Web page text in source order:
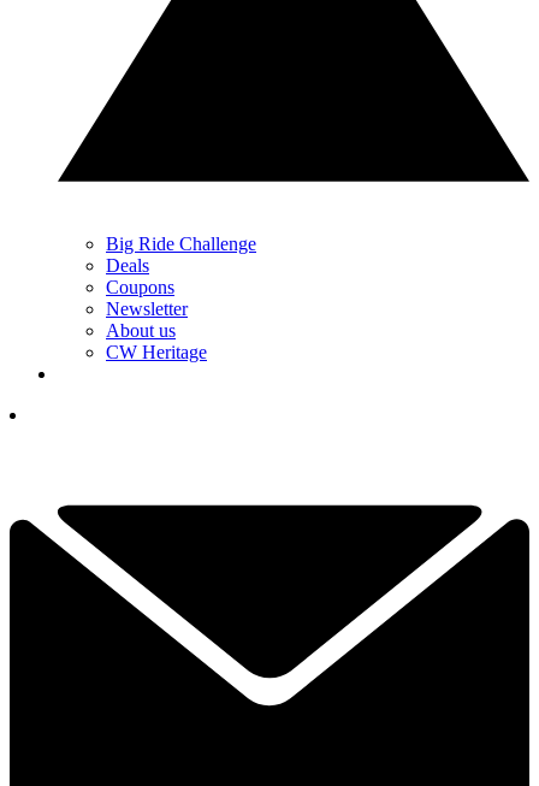
Big Ride Challenge
Deals
Coupons
Newsletter
About us
CW Heritage